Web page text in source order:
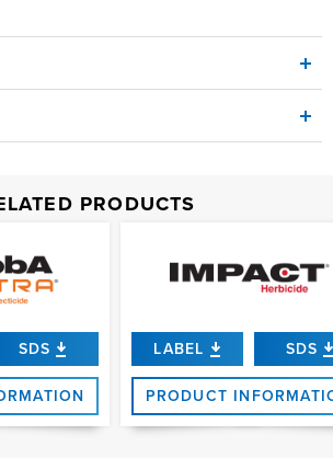
PRODUCTS
SDS LABEL SDS
PRODUCT